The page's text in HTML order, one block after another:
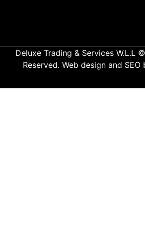
Deluxe Trading & Services W.L.L
Reserved. Web design and SEO